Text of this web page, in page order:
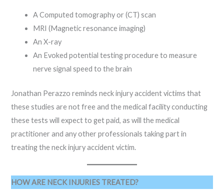
A Computed tomography or (CT) scan
MRI (Magnetic resonance imaging)
An X-ray
An Evoked potential testing procedure to measure
nerve signal speed to the brain
Jonathan Perazzo reminds neck injury accident victims that
these studies are not free and the medical facility conducting
these tests will expect to get paid, as will the medical
practitioner and any other professionals taking part in
treating the neck injury accident victim.
HOW ARE NECK INJURIES TREATED?